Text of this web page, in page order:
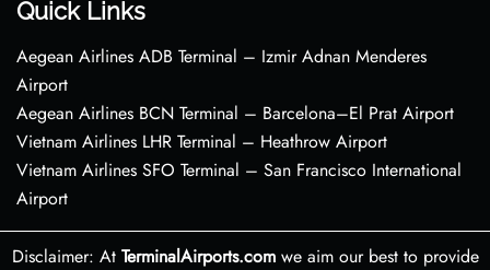
Quick Links
Aegean Airlines ADB Terminal – Izmir Adnan Menderes
Airport
Aegean Airlines BCN Terminal – Barcelona–El Prat Airport
Vietnam Airlines LHR Terminal – Heathrow Airport
Vietnam Airlines SFO Terminal – San Francisco International
Airport
Disclaimer: At TerminalAirports.comwe aim our best to provide